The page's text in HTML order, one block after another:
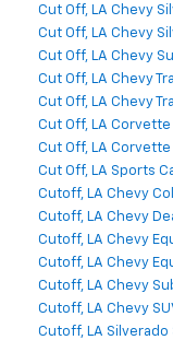
Cut Off, LA Chevy
Cut Off, LA Chevy
Cut Off, LA Chevy
Cut Off, LA Chevy
Cut Off, LA Chevy
Cut Off, LA Corvette
Cut Off, LA Corvette
Cut Off, LA Sports
Cutoff, LA Chevy
Cutoff, LA Chevy
Cutoff, LA Chevy
Cutoff, LA Chevy
Cutoff, LA Chevy
Cutoff, LA Chevy
Cutoff, LA Silverado